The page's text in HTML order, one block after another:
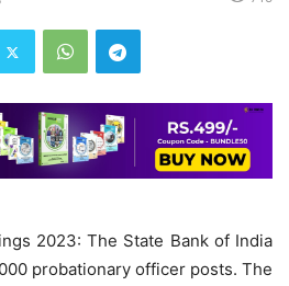
2023: The State Bank of India
probationary officer posts. The